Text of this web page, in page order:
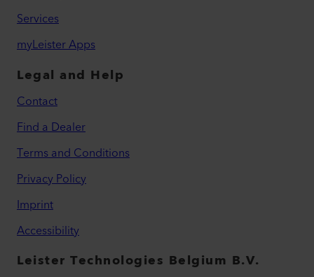
Services
myLeister Apps
Legal and Help
Contact
Find a Dealer
Terms and Conditions
Privacy Policy
Imprint
Accessibility
Leister Technologies Belgium B.V.